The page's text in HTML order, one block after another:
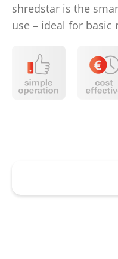
shredstar is the
use – ideal for basic